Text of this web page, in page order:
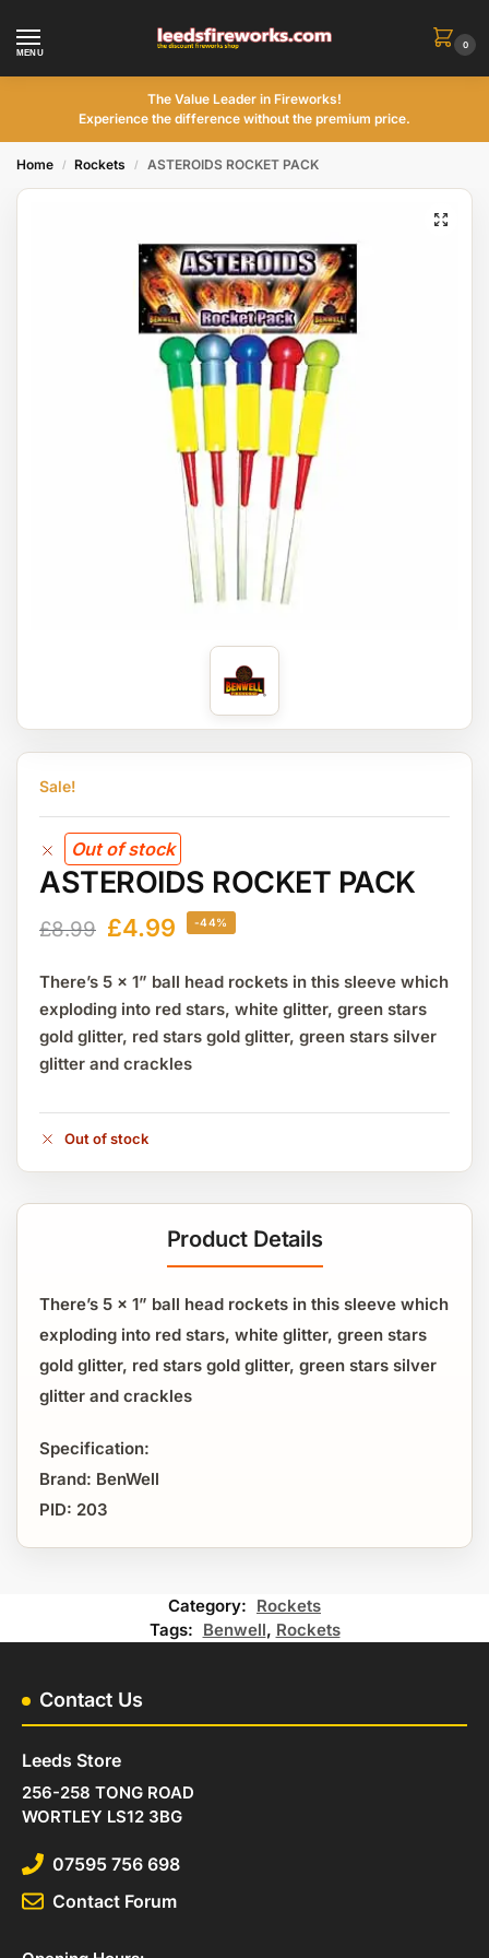
MENU
0
The Value Leader in Fireworks!
Experience the difference without the premium price.
Home / Rockets / ASTEROIDS ROCKET PACK
Sale!
Out of stock
ASTEROIDS ROCKET PACK
£8.99 £4.99 -44%
There’s 5 x 1” ball head rockets in this sleeve which
exploding into red stars, white glitter, green stars
gold glitter, red stars gold glitter, green stars silver
glitter and crackles
Out of stock
Product Details
There’s 5 x 1” ball head rockets in this sleeve which
exploding into red stars, white glitter, green stars
gold glitter, red stars gold glitter, green stars silver
glitter and crackles
Specification:
Brand: BenWell
PID: 203
Category: Rockets
Tags: Benwell, Rockets
Contact Us
Leeds Store
256-258 TONG ROAD
WORTLEY LS12 3BG
07595 756 698
Contact Forum